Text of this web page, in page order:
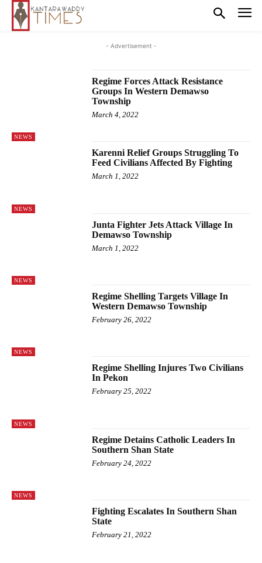
- Advertisement -
NEWS
Regime Forces Attack Resistance
Groups In Western Demawso
Township
March 4, 2022
NEWS
Karenni Relief Groups Struggling To
Feed Civilians Affected By Fighting
March 1, 2022
NEWS
Junta Fighter Jets Attack Village In
Demawso Township
March 1, 2022
NEWS
Regime Shelling Targets Village In
Western Demawso Township
February 26, 2022
NEWS
Regime Shelling Injures Two Civilians
In Pekon
February 25, 2022
NEWS
Regime Detains Catholic Leaders In
Southern Shan State
February 24, 2022
Fighting Escalates In Southern Shan
State
February 21, 2022